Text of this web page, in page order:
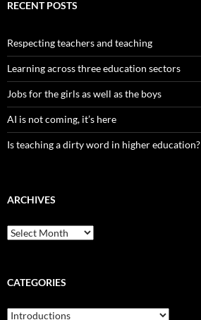
RECENT POSTS
Respecting teachers and teaching
Learning across three education sectors
Jobs for the girls as well as the boys
AI is not coming, it’s here
Is teaching a dirty word in higher education?
ARCHIVES
Archives
CATEGORIES
Categories